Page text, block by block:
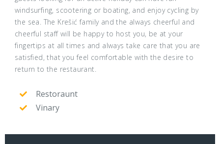
windsurfing, scootering or boating, and enjoy cycling by
the sea. The Krešić family and the always cheerful and
cheerful staff will be happy to host you, be at your
fingertips at all times and always take care that you are
satisfied, that you feel comfortable with the desire to
return to the restaurant.
Restoraunt
Vinary